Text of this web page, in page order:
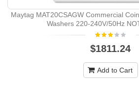
Maytag MAT20CSAGW Commercial
Washers 220-240V/50Hz
$1811.24
Add to Cart